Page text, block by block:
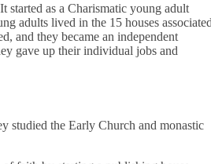
started as a Charismatic young adult
adults lived in the 15 houses
and they became an independent
gave up their individual jobs and
studied the Early Church and monastic